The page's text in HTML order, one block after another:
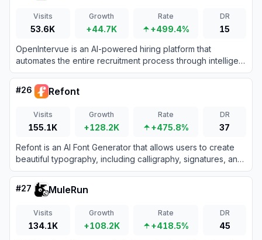
Visits
53.6K
Growth
+44.7K
Rate
+499.4%
DR
15
OpenIntervue is an AI-powered hiring platform that
automates the entire recruitment process through intelligent
video interviews, assessments, and bias-free candidate
evaluations.
#26 Refont
Visits
155.1K
Growth
+128.2K
Rate
+475.8%
DR
37
Refont is an AI Font Generator that allows users to create
beautiful typography, including calligraphy, signatures, and
fancy fonts, instantly and without design skills.
#27 MuleRun
Visits
134.1K
Growth
+108.2K
Rate
+418.5%
DR
45